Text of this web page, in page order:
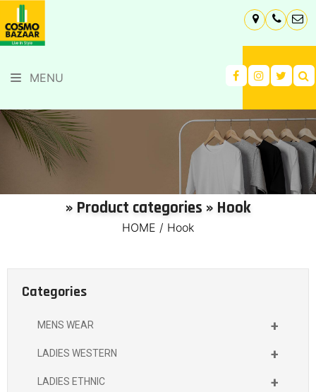
MENU
» Product categories » Hook
HOME / Hook
Categories
+
MENS WEAR
+
LADIES WESTERN
+
LADIES ETHNIC